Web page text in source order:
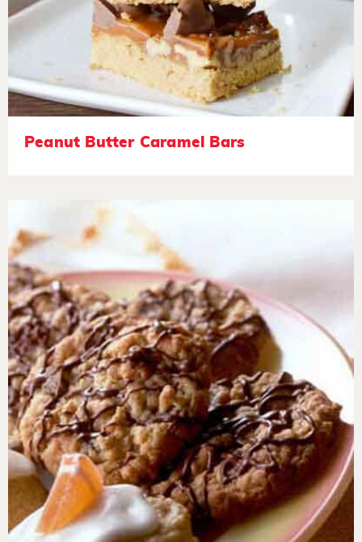
Peanut Butter Caramel Bars